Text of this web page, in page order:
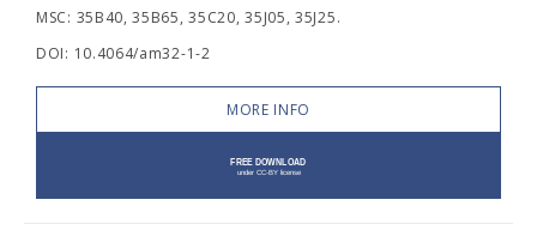
MSC: 35B40, 35B65, 35C20, 35J05, 35J25.
DOI: 10.4064/am32-1-2
MORE INFO